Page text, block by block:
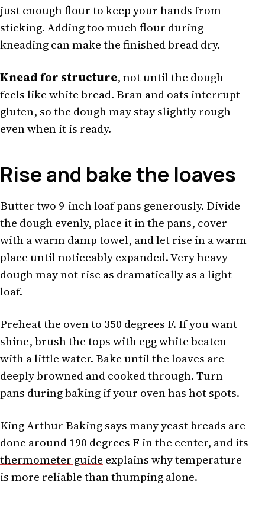
just enough flour to keep your hands from
sticking. Adding too much flour during
kneading can make the finished bread dry.
Knead for structure, not until the dough
feels like white bread. Bran and oats interrupt
gluten, so the dough may stay slightly rough
even when it is ready.
Rise and bake the loaves
Butter two 9-inch loaf pans generously. Divide
the dough evenly, place it in the pans, cover
with a warm damp towel, and let rise in a warm
place until noticeably expanded. Very heavy
dough may not rise as dramatically as a light
loaf.
Preheat the oven to 350 degrees F. If you want
shine, brush the tops with egg white beaten
with a little water. Bake until the loaves are
deeply browned and cooked through. Turn
pans during baking if your oven has hot spots.
King Arthur Baking says many yeast breads are
done around 190 degrees F in the center, and its
thermometer guide explains why temperature
is more reliable than thumping alone.